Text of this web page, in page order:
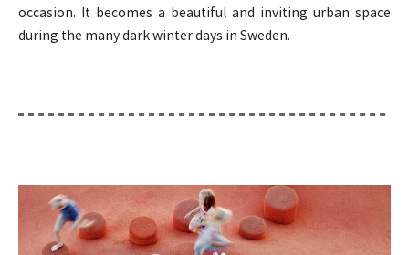
occasion. It becomes a beautiful and inviting urban space
during the many dark winter days in Sweden.